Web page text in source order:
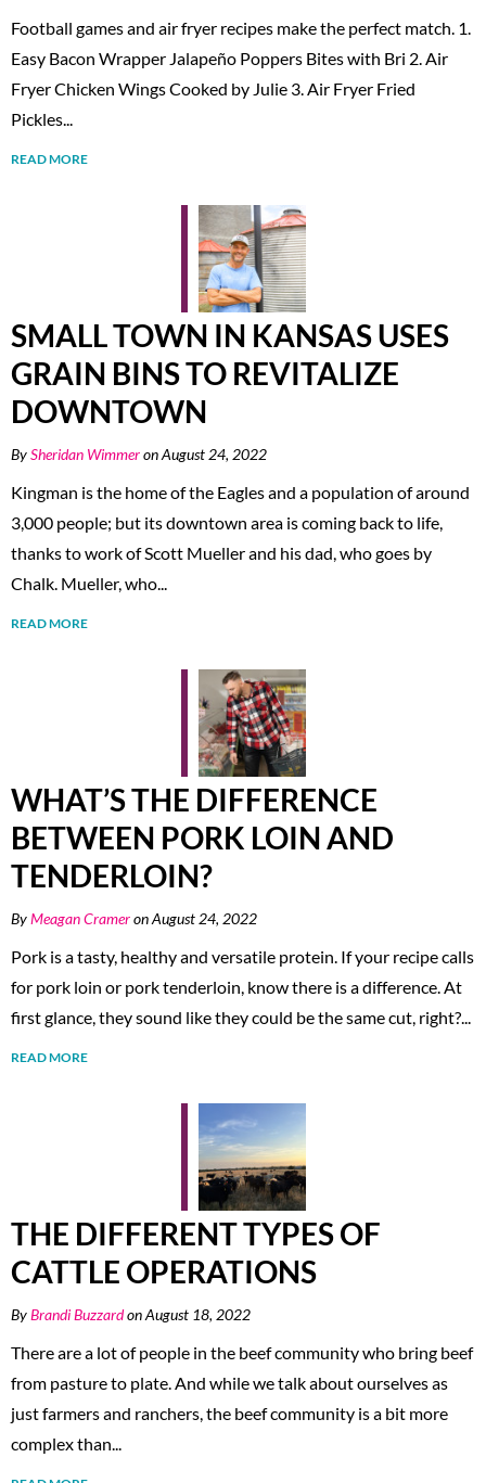
Football games and air fryer recipes make the perfect match. 1.
Easy Bacon Wrapper Jalapeño Poppers Bites with Bri 2. Air
Fryer Chicken Wings Cooked by Julie 3. Air Fryer Fried
Pickles...
READ MORE
SMALL TOWN IN KANSAS USES
GRAIN BINS TO REVITALIZE
DOWNTOWN
BySheridan Wimmeron August 24, 2022
Kingman is the home of the Eagles and a population of around
3,000 people; but its downtown area is coming back to life,
thanks to work of Scott Mueller and his dad, who goes by
Chalk. Mueller, who...
READ MORE
WHAT’S THE DIFFERENCE
BETWEEN PORK LOIN AND
TENDERLOIN?
ByMeagan Crameron August 24, 2022
Pork is a tasty, healthy and versatile protein. If your recipe calls
for pork loin or pork tenderloin, know there is a difference. At
first glance, they sound like they could be the same cut, right?...
READ MORE
THE DIFFERENT TYPES OF
CATTLE OPERATIONS
ByBrandi Buzzardon August 18, 2022
There are a lot of people in the beef community who bring beef
from pasture to plate. And while we talk about ourselves as
just farmers and ranchers, the beef community is a bit more
complex than...